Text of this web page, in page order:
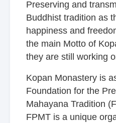
Preserving and
Buddhist tradition as
happiness and
the main Motto of
they are still working
Kopan Monastery is
Foundation for the
Mahayana Tradition
FPMT is a unique